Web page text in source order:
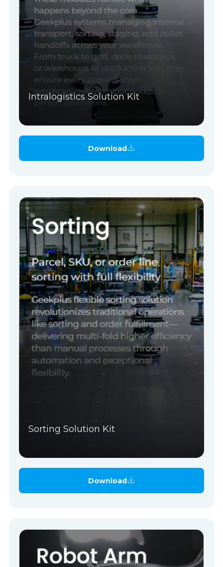
Intralogistics Solution Kit
Download
Sorting Solution Kit
Download